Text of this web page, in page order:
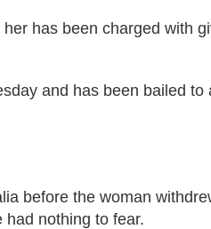
has been charged with
and has been bailed to
before the woman
nothing to fear.